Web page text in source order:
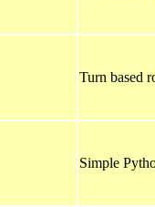
Turn based
Simple